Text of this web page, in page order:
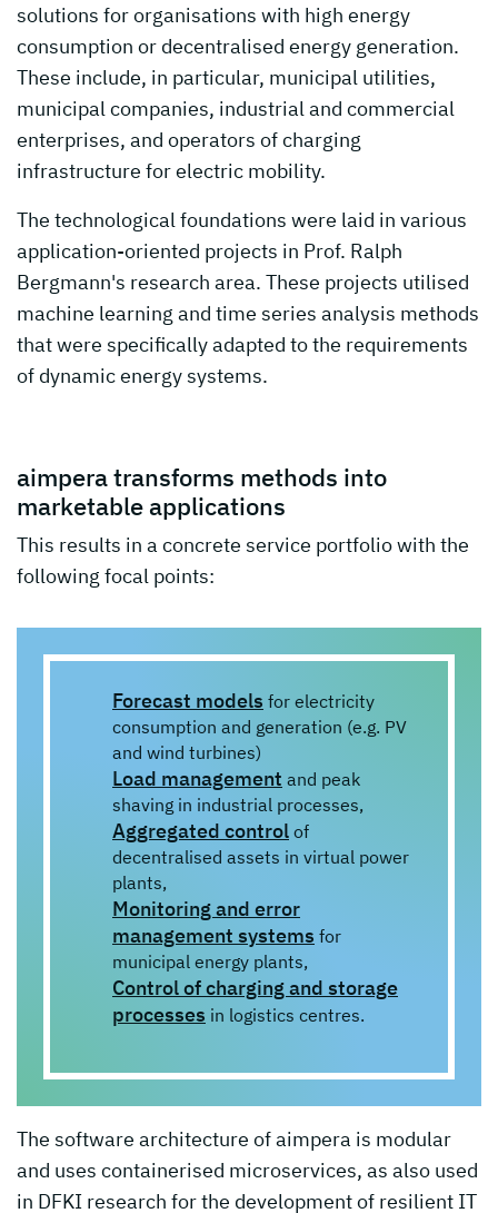
solutions for organisations with high energy
consumption or decentralised energy generation.
These include, in particular, municipal utilities,
municipal companies, industrial and commercial
enterprises, and operators of charging
infrastructure for electric mobility.
The technological foundations were laid in various
application-oriented projects in Prof. Ralph
Bergmann's research area. These projects utilised
machine learning and time series analysis methods
that were specifically adapted to the requirements
of dynamic energy systems.
aimpera transforms methods into
marketable applications
This results in a concrete service portfolio with the
following focal points:
Forecast models for electricity
consumption and generation (e.g. PV
and wind turbines)
Load management and peak
shaving in industrial processes,
Aggregated control of
decentralised assets in virtual power
plants,
Monitoring and error
management systems for
municipal energy plants,
Control of charging and storage
processes in logistics centres.
The software architecture of aimpera is modular
and uses containerised microservices, as also used
in DFKI research for the development of resilient IT